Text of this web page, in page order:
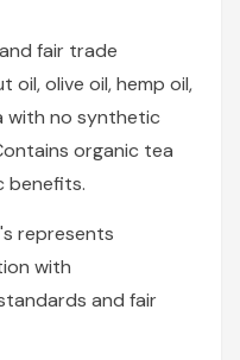
fair trade
oil, olive oil, hemp oil,
with no synthetic
organic tea
benefits.
represents
with
and fair